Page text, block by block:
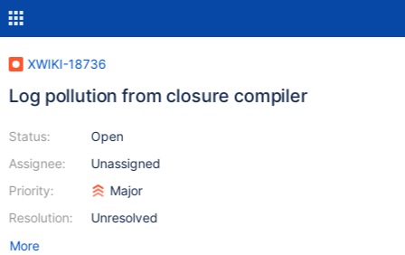
XWIKI-18736
Log pollution from closure compiler
Status:
Assignee:
Priority:
Resolution:
Open
Unassigned
Major
Unresolved
More